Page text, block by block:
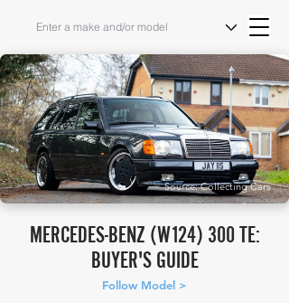
Source: Collecting Cars
MERCEDES-BENZ (W124) 300 TE:
BUYER'S GUIDE
Follow Model >